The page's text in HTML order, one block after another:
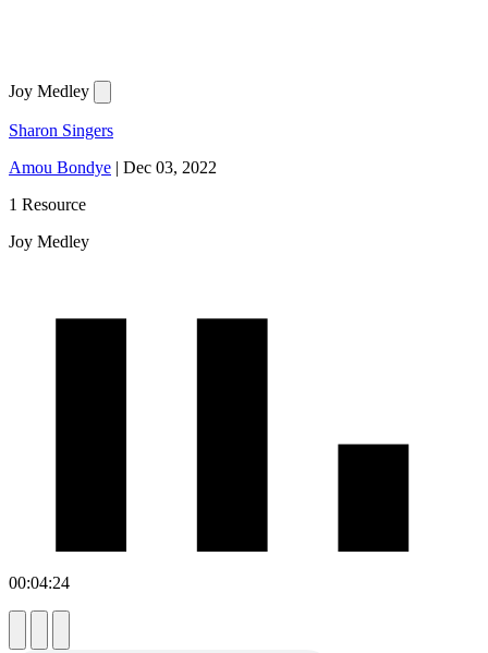
Joy Medley
Sharon Singers
Amou Bondye | Dec 03, 2022
1 Resource
Joy Medley
00:04:24